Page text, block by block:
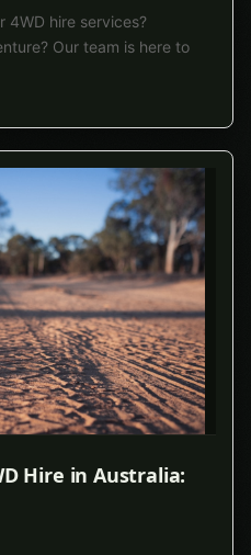
4WD hire services?
Our team is here to
Hire in Australia: